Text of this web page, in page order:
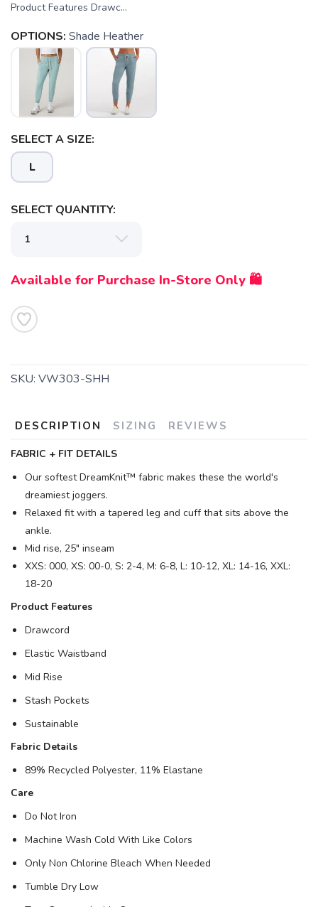
Product Features Drawc...
OPTIONS: Shade Heather
SELECT A SIZE:
L
SELECT QUANTITY:
Available for Purchase In-Store Only 🛍️
SKU: VW303-SHH
DESCRIPTION SIZING REVIEWS
FABRIC + FIT DETAILS
Our softest DreamKnit™ fabric makes these the world's
dreamiest joggers.
Relaxed fit with a tapered leg and cuff that sits above the
ankle.
Mid rise, 25" inseam
XXS: 000, XS: 00-0, S: 2-4, M: 6-8, L: 10-12, XL: 14-16, XXL:
18-20
Product Features
Drawcord
Elastic Waistband
Mid Rise
Stash Pockets
Sustainable
Fabric Details
89% Recycled Polyester, 11% Elastane
Care
Do Not Iron
Machine Wash Cold With Like Colors
Only Non Chlorine Bleach When Needed
Tumble Dry Low